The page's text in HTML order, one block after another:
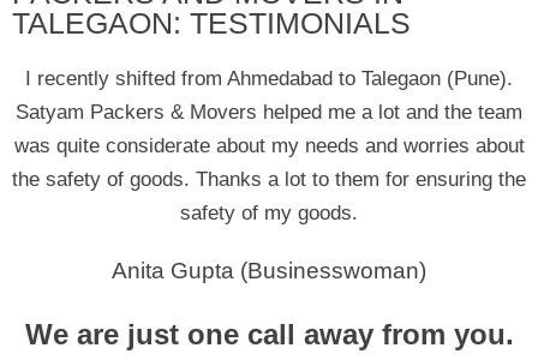
TALEGAON: TESTIMONIALS
I recently shifted from Ahmedabad to Talegaon (Pune).
Satyam Packers & Movers helped me a lot and the team
was quite considerate about my needs and worries about
the safety of goods. Thanks a lot to them for ensuring the
safety of my goods.
Anita Gupta (Businesswoman)
We are just one call away from you.